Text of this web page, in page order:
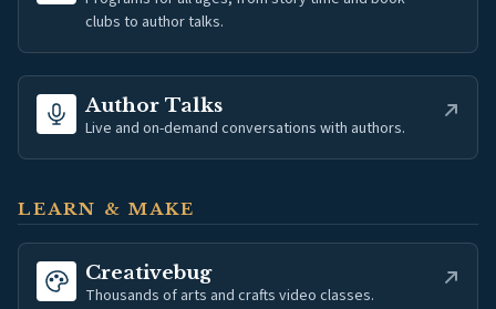
clubs to author talks.
Author Talks
Live and on-demand conversations with authors.
(opens in new tab)
LEARN & MAKE
Creativebug
Thousands of arts and crafts video classes.
(opens in new tab)